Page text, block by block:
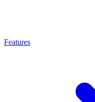
Features